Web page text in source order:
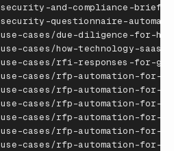
security -and-compliance -brief
security -questionnaire-
use-cases /due-diligence -for-
use-cases /how-technology-saas
use-cases /rfi-responses -for-
use-cases /rfp-automation-for-
use-cases /rfp-automation-for-
use-cases /rfp-automation-for-
use-cases /rfp-automation-for-
use-cases /rfp-automation-for-
use-cases /rfp-automation-for-